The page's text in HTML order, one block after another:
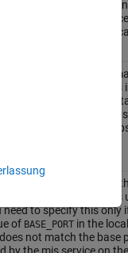
want to start the job
job manager lookup
they start on the
all checkpoint
on disk from previous
job manager before
cleans the job manager
with no existing
the base port that
on the remote host is
need to specify this only
of BASE_PORTin the
not match the base